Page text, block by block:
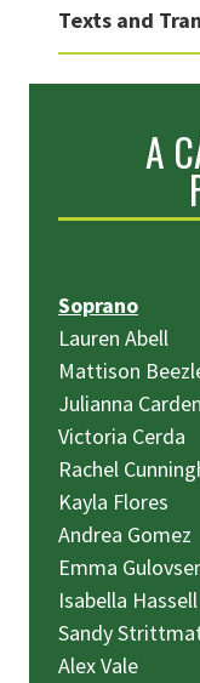
Texts and
A
Soprano
Lauren Abell
Mattison
Julianna Carden
Victoria Cerda
Rachel
Kayla Flores
Andrea Gomez
Emma
Isabella Hassell
Sandy
Alex Vale